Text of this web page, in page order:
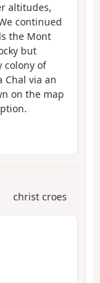
altitudes,
continued
the Mont
but
colony of
Chal via an
on the map
christ croes